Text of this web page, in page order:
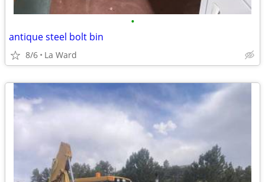
•
antique steel bolt bin
8/6 La Ward